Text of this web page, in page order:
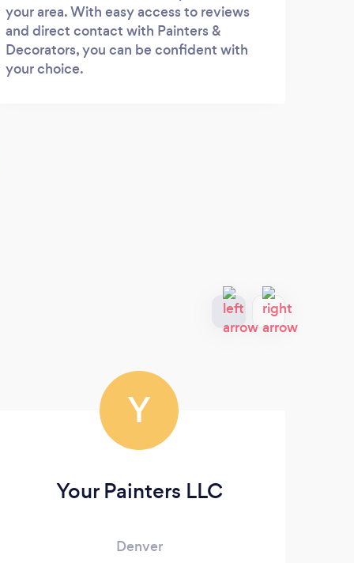
your area. With easy access to reviews
and direct contact with Painters &
Decorators, you can be confident with
your choice.
Y
Your Painters LLC
Denver